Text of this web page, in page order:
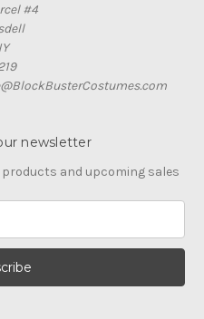
#4
newsletter
and upcoming sales